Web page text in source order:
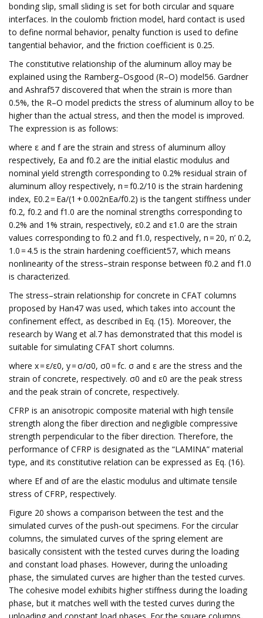
bonding slip, small sliding is set for both circular and square
interfaces. In the coulomb friction model, hard contact is used
to define normal behavior, penalty function is used to define
tangential behavior, and the friction coefficient is 0.25.
The constitutive relationship of the aluminum alloy may be
explained using the Ramberg–Osgood (R–O) model56. Gardner
and Ashraf57 discovered that when the strain is more than
0.5%, the R–O model predicts the stress of aluminum alloy to be
higher than the actual stress, and then the model is improved.
The expression is as follows:
where ε and f are the strain and stress of aluminum alloy
respectively, Ea and f0.2 are the initial elastic modulus and
nominal yield strength corresponding to 0.2% residual strain of
aluminum alloy respectively, n = f0.2/10 is the strain hardening
index, E0.2 = Ea/(1 + 0.002nEa/f0.2) is the tangent stiffness under
f0.2, f0.2 and f1.0 are the nominal strengths corresponding to
0.2% and 1% strain, respectively, ε0.2 and ε1.0 are the strain
values corresponding to f0.2 and f1.0, respectively, n = 20, n’ 0.2,
1.0 = 4.5 is the strain hardening coefficient57, which means
nonlinearity of the stress–strain response between f0.2 and f1.0
is characterized.
The stress–strain relationship for concrete in CFAT columns
proposed by Han47 was used, which takes into account the
confinement effect, as described in Eq. (15). Moreover, the
research by Wang et al.7 has demonstrated that this model is
suitable for simulating CFAT short columns.
where x = ε/ε0, y = σ/σ0, σ0 = fc. σ and ε are the stress and the
strain of concrete, respectively. σ0 and ε0 are the peak stress
and the peak strain of concrete, respectively.
CFRP is an anisotropic composite material with high tensile
strength along the fiber direction and negligible compressive
strength perpendicular to the fiber direction. Therefore, the
performance of CFRP is designated as the “LAMINA” material
type, and its constitutive relation can be expressed as Eq. (16).
where Ef and σf are the elastic modulus and ultimate tensile
stress of CFRP, respectively.
Figure 20 shows a comparison between the test and the
simulated curves of the push-out specimens. For the circular
columns, the simulated curves of the spring element are
basically consistent with the tested curves during the loading
and constant load phases. However, during the unloading
phase, the simulated curves are higher than the tested curves.
The cohesive model exhibits higher stiffness during the loading
phase, but it matches well with the tested curves during the